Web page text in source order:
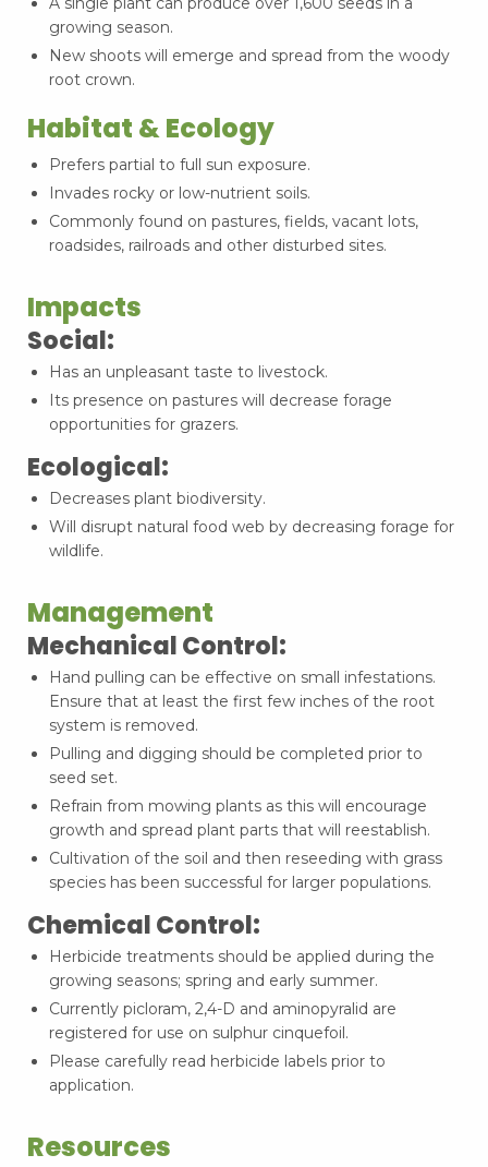
growing season.
New shoots will emerge and spread from the woody
root crown.
Habitat & Ecology
Prefers partial to full sun exposure.
Invades rocky or low-nutrient soils.
Commonly found on pastures, fields, vacant lots,
roadsides, railroads and other disturbed sites.
Impacts
Social:
Has an unpleasant taste to livestock.
Its presence on pastures will decrease forage
opportunities for grazers.
Ecological:
Decreases plant biodiversity.
Will disrupt natural food web by decreasing forage for
wildlife.
Management
Mechanical Control:
Hand pulling can be effective on small infestations.
Ensure that at least the first few inches of the root
system is removed.
Pulling and digging should be completed prior to
seed set.
Refrain from mowing plants as this will encourage
growth and spread plant parts that will reestablish.
Cultivation of the soil and then reseeding with grass
species has been successful for larger populations.
Chemical Control:
Herbicide treatments should be applied during the
growing seasons; spring and early summer.
Currently picloram, 2,4-D and aminopyralid are
registered for use on sulphur cinquefoil.
Please carefully read herbicide labels prior to
application.
Resources